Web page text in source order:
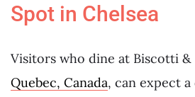
Spot in Chelsea
Visitors who dine at Biscotti &
Quebec, Canada, can expect